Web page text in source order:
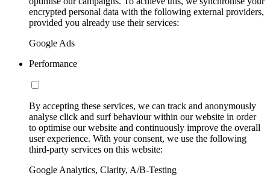
encrypted personal data with the following external providers,
provided you already use their services:
Google Ads
Performance
By accepting these services, we can track and anonymously
analyse click and surf behaviour within our website in order
to optimise our website and continuously improve the overall
user experience. With your consent, we use the following
third-party services on this website:
Google Analytics, Clarity, A/B-Testing